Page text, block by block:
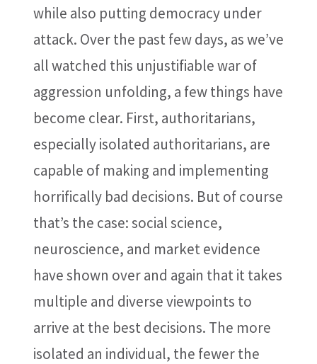
while also putting democracy under
attack. Over the past few days, as we’ve
all watched this unjustifiable war of
aggression unfolding, a few things have
become clear. First, authoritarians,
especially isolated authoritarians, are
capable of making and implementing
horrifically bad decisions. But of course
that’s the case: social science,
neuroscience, and market evidence
have shown over and again that it takes
multiple and diverse viewpoints to
arrive at the best decisions. The more
isolated an individual, the fewer the